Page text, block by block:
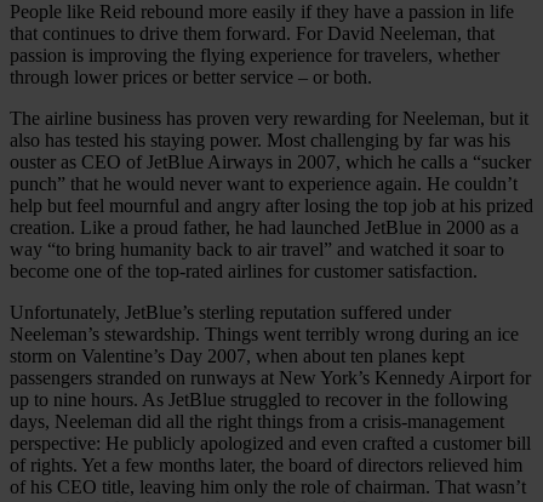
People like Reid rebound more easily if they have a passion in life
that continues to drive them forward. For David Neeleman, that
passion is improving the flying experience for travelers, whether
through lower prices or better service – or both.
The airline business has proven very rewarding for Neeleman, but it
also has tested his staying power. Most challenging by far was his
ouster as CEO of JetBlue Airways in 2007, which he calls a “sucker
punch” that he would never want to experience again. He couldn’t
help but feel mournful and angry after losing the top job at his prized
creation. Like a proud father, he had launched JetBlue in 2000 as a
way “to bring humanity back to air travel” and watched it soar to
become one of the top-rated airlines for customer satisfaction.
Unfortunately, JetBlue’s sterling reputation suffered under
Neeleman’s stewardship. Things went terribly wrong during an ice
storm on Valentine’s Day 2007, when about ten planes kept
passengers stranded on runways at New York’s Kennedy Airport for
up to nine hours. As JetBlue struggled to recover in the following
days, Neeleman did all the right things from a crisis-management
perspective: He publicly apologized and even crafted a customer bill
of rights. Yet a few months later, the board of directors relieved him
of his CEO title, leaving him only the role of chairman. That wasn’t